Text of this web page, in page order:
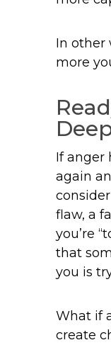
In other
more
If anger
again
flaw, a
you’re
that
you is
What if
create